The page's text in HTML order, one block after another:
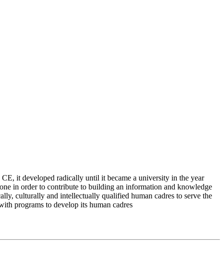
it developed radically until it became a university in the year
in order to contribute to building an information and knowledge
culturally and intellectually qualified human cadres to serve the
programs to develop its human cadres